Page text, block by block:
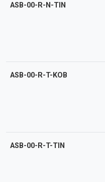
ASB-00-R-N-TIN
ASB-00-R-T-KOB
ASB-00-R-T-TIN